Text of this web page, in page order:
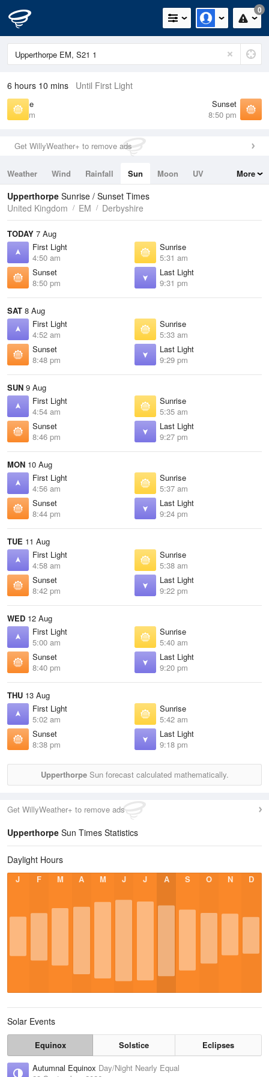
0
6 hours 10 mins Until First Light
Sunrise
5:31 am
Sunset
8:50 pm
Get WillyWeather+ to remove ads
Weather Wind Rainfall Sun Moon
UV
Tides
Swell
More
Upperthorpe Sunrise / Sunset Times
United Kingdom
EM Derbyshire
TODAY 7 Aug
First Light
4:50 am
Sunrise
5:31 am
Sunset
8:50 pm
Last Light
9:31 pm
SAT 8 Aug
First Light
4:52 am
Sunrise
5:33 am
Sunset
8:48 pm
Last Light
9:29 pm
SUN 9 Aug
First Light
4:54 am
Sunrise
5:35 am
Sunset
8:46 pm
Last Light
9:27 pm
MON 10 Aug
First Light
4:56 am
Sunrise
5:37 am
Sunset
8:44 pm
Last Light
9:24 pm
TUE 11 Aug
First Light
4:58 am
Sunrise
5:38 am
Sunset
8:42 pm
Last Light
9:22 pm
WED 12 Aug
First Light
5:00 am
Sunrise
5:40 am
Sunset
8:40 pm
Last Light
9:20 pm
THU 13 Aug
First Light
5:02 am
Sunrise
5:42 am
Sunset
8:38 pm
Last Light
9:18 pm
UpperthorpeSun forecast calculated mathematically.
Get WillyWeather+ to remove ads
Upperthorpe Sun Times Statistics
Daylight Hours
J F M A M J J A S O N D
Solar Events
Equinox Solstice
Eclipses
Autumnal Equinox Day/Night Nearly Equal